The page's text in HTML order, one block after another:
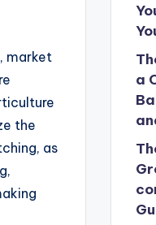
market
the
as
a